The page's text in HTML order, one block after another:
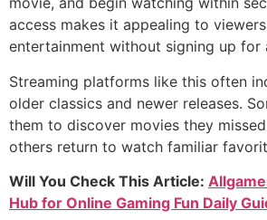
access makes it appealing to
entertainment without signing up for
Streaming platforms like this often
older classics and newer releases.
them to discover movies they
others return to watch familiar
Will You Check This Article:
Hub for Online Gaming Fun Daily